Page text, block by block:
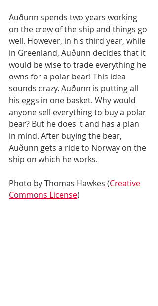
Auðunn spends two years working
on the crew of the ship and things go
well. However, in his third year, while
in Greenland, Auðunn decides that it
would be wise to trade everything he
owns for a polar bear! This idea
sounds crazy. Auðunn is putting all
his eggs in one basket. Why would
anyone sell everything to buy a polar
bear? But he does it and has a plan
in mind. After buying the bear,
Auðunn gets a ride to Norway on the
ship on which he works.
Photo by Thomas Hawkes (Creative
Commons License)